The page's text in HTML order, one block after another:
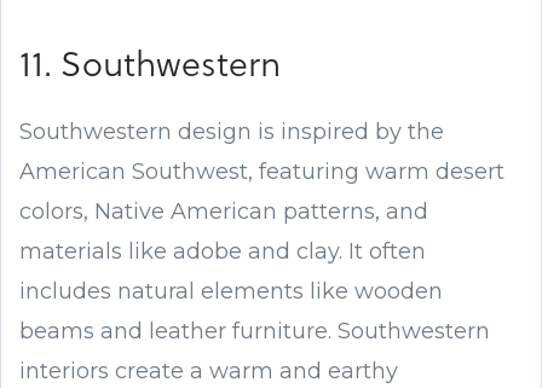
11. Southwestern
Southwestern design is inspired by the
American Southwest, featuring warm desert
colors, Native American patterns, and
materials like adobe and clay. It often
includes natural elements like wooden
beams and leather furniture. Southwestern
interiors create a warm and earthy